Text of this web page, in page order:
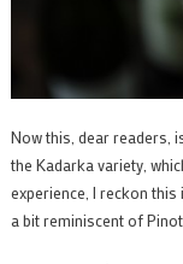
Now this, dear readers,
the Kadarka variety,
experience, I reckon
a bit reminiscent of